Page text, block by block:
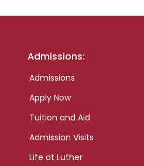
Admissions:
Admissions
Apply Now
Tuition and Aid
Admission Visits
Life at Luther